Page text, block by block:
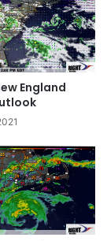
England